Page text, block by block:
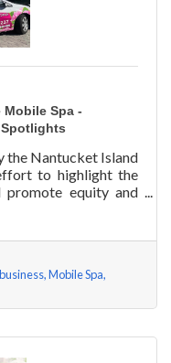
Spa -
the Nantucket Island
to highlight the
promote equity and
and details their
rising entrepreneurs.
Management
from the
In addition,
Mobile Spa